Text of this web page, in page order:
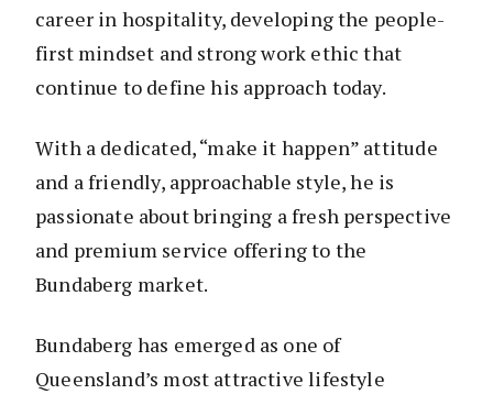
career in hospitality, developing the people-
first mindset and strong work ethic that
continue to define his approach today.
With a dedicated, “make it happen” attitude
and a friendly, approachable style, he is
passionate about bringing a fresh perspective
and premium service offering to the
Bundaberg market.
Bundaberg has emerged as one of
Queensland’s most attractive lifestyle